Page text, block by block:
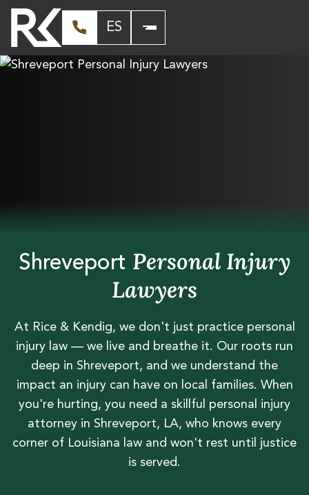
ES
Shreveport Personal Injury
Lawyers
At Rice & Kendig, we don't just practice personal
injury law — we live and breathe it. Our roots run
deep in Shreveport, and we understand the
impact an injury can have on local families. When
you're hurting, you need a skillful personal injury
attorney in Shreveport, LA, who knows every
corner of Louisiana law and won't rest until justice
is served.